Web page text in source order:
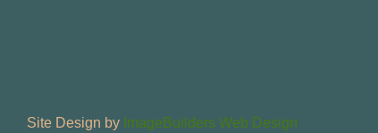
Site Design by ImageBuilders Web Design